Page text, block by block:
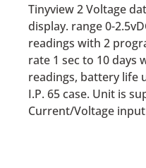
Tinyview 2 Voltage
display. range 0-
readings with 2
rate 1 sec to 10 days
readings, battery life
I.P. 65 case. Unit is
Current/Voltage input